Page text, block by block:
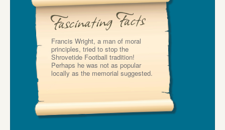
Francis Wright, a man of moral
principles, tried to stop the
Shrovetide Football tradition!
Perhaps he was not as popular
locally as the memorial suggested.